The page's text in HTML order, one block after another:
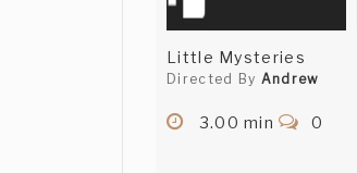
Little Mysteries
Directed By Andrew
3.00 min 0